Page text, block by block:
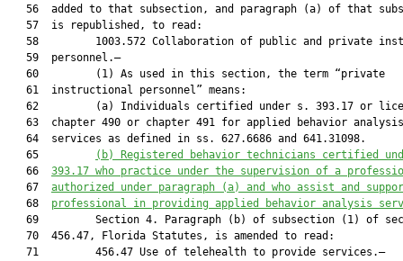
56  added to that subsection, and paragraph (a) of that
   57  is republished, to read:
58         1003.572 Collaboration of public and private
   59  personnel.—
   60         (1) As used in this section, the term “private
   61  instructional personnel” means:
62         (a) Individuals certified under s. 393.17 or
   63  chapter 490 or chapter 491 for applied behavior analysis
   64  services as defined in ss. 627.6686 and 641.31098.
   65
(b)
Registered behavior technicians certified
   66
393.17 who practice under the supervision of a
   67
authorized under paragraph (a) and who assist and
   68
professional in providing applied behavior analysis
69         Section 4. Paragraph (b) of subsection (1) of
   70  456.47, Florida Statutes, is amended to read:
   71         456.47 Use of telehealth to provide services.—